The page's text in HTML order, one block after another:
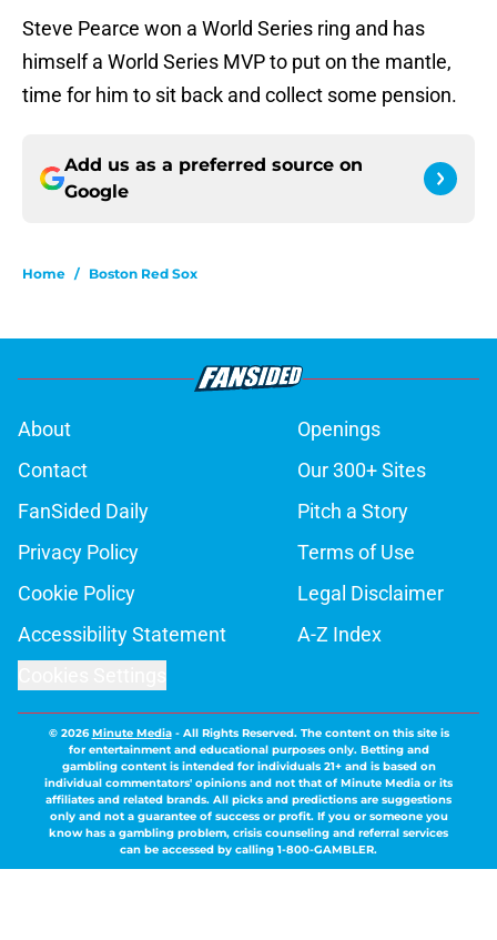
Steve Pearce won a World Series ring and has
himself a World Series MVP to put on the mantle,
time for him to sit back and collect some pension.
Add us as a preferred source on
Google
Home / Boston Red Sox
About
Openings
Contact
Our 300+ Sites
FanSided Daily
Pitch a Story
Privacy Policy
Terms of Use
Cookie Policy
Legal Disclaimer
Accessibility Statement
A-Z Index
© 2026Minute Media- All Rights Reserved. The content on this site is
for entertainment and educational purposes only. Betting and
gambling content is intended for individuals 21+ and is based on
individual commentators' opinions and not that of Minute Media or its
affiliates and related brands. All picks and predictions are suggestions
only and not a guarantee of success or profit. If you or someone you
know has a gambling problem, crisis counseling and referral services
can be accessed by calling 1-800-GAMBLER.